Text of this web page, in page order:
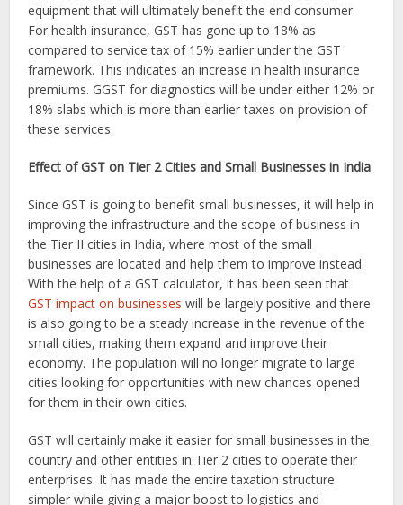
equipment that will ultimately benefit the end consumer.
For health insurance, GST has gone up to 18% as
compared to service tax of 15% earlier under the GST
framework. This indicates an increase in health insurance
premiums. GGST for diagnostics will be under either 12% or
18% slabs which is more than earlier taxes on provision of
these services.
Effect of GST on Tier 2 Cities and Small Businesses in India
Since GST is going to benefit small businesses, it will help in
improving the infrastructure and the scope of business in
the Tier II cities in India, where most of the small
businesses are located and help them to improve instead.
With the help of a GST calculator, it has been seen that
GST impact on businesses will be largely positive and there
is also going to be a steady increase in the revenue of the
small cities, making them expand and improve their
economy. The population will no longer migrate to large
cities looking for opportunities with new chances opened
for them in their own cities.
GST will certainly make it easier for small businesses in the
country and other entities in Tier 2 cities to operate their
enterprises. It has made the entire taxation structure
simpler while giving a major boost to logistics and